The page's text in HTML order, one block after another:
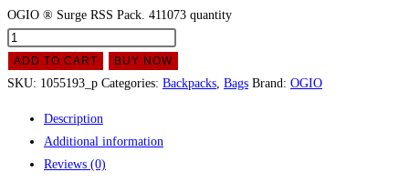
OGIO ® Surge RSS Pack. 411073 quantity
ADD TO CART BUY NOW
SKU: 1055193_p Categories: Backpacks, Bags Brand: OGIO
Description
Additional information
Reviews (0)